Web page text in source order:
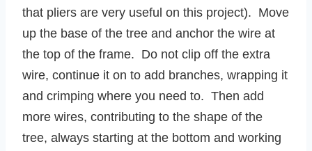
that pliers are very useful on this project). Move
up the base of the tree and anchor the wire at
the top of the frame. Do not clip off the extra
wire, continue it on to add branches, wrapping it
and crimping where you need to. Then add
more wires, contributing to the shape of the
tree, always starting at the bottom and working